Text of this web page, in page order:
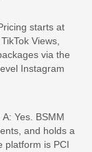
starts at
Views,
via the
Instagram
A: Yes. BSMM
and holds a
platform is PCI